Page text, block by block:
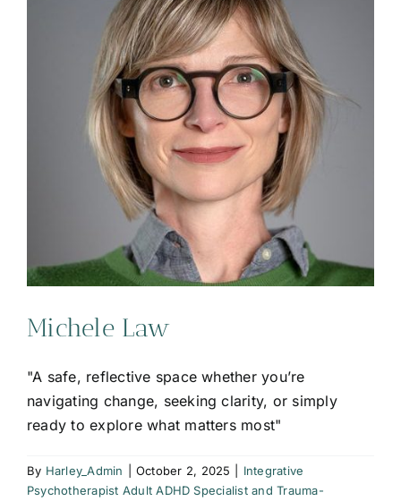
Michele Law
"A safe, reflective space whether you’re
navigating change, seeking clarity, or simply
ready to explore what matters most"
By Harley_Admin October 2, 2025
Integrative
Psychotherapist Adult ADHD Specialist and Trauma-